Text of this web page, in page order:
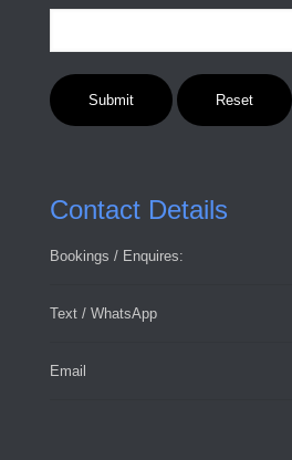
Contact Details
Bookings / Enquires:
Text / WhatsApp
Email